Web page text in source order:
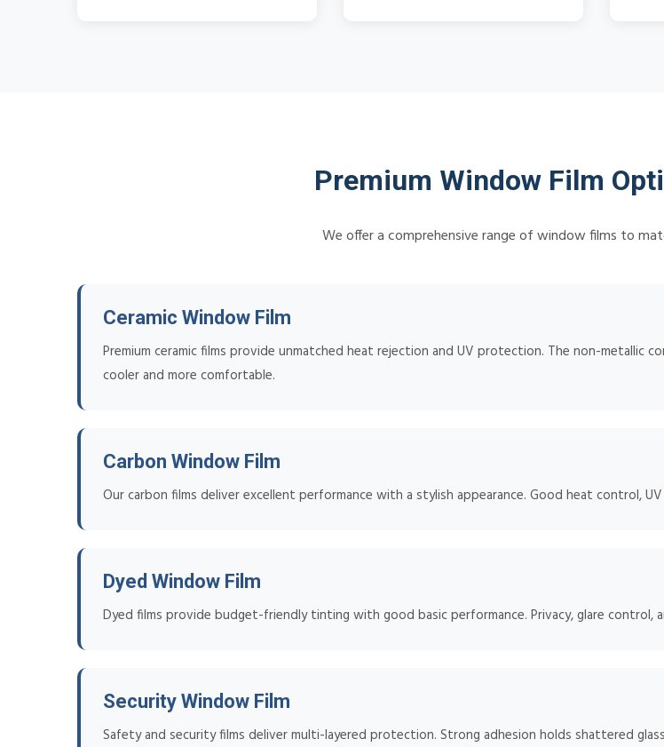
Premium Window Film
We offer a comprehensive range of window films to
Ceramic Window Film
Premium ceramic films provide unmatched heat rejection and UV protection. The non-
cooler and more comfortable.
Carbon Window Film
Our carbon films deliver excellent performance with a stylish appearance. Good heat control,
Dyed Window Film
Dyed films provide budget-friendly tinting with good basic performance. Privacy, glare control,
Security Window Film
Safety and security films deliver multi-layered protection. Strong adhesion holds shattered